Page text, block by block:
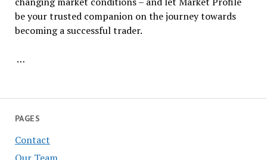
PAGES
Contact
be your trusted companion on the journey towards
becoming a successful trader.
…